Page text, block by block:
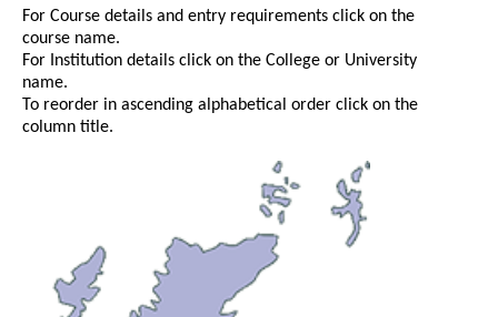
For Course details and entry requirements click on the
course name.
For Institution details click on the College or University
name.
To reorder in ascending alphabetical order click on the
column title.